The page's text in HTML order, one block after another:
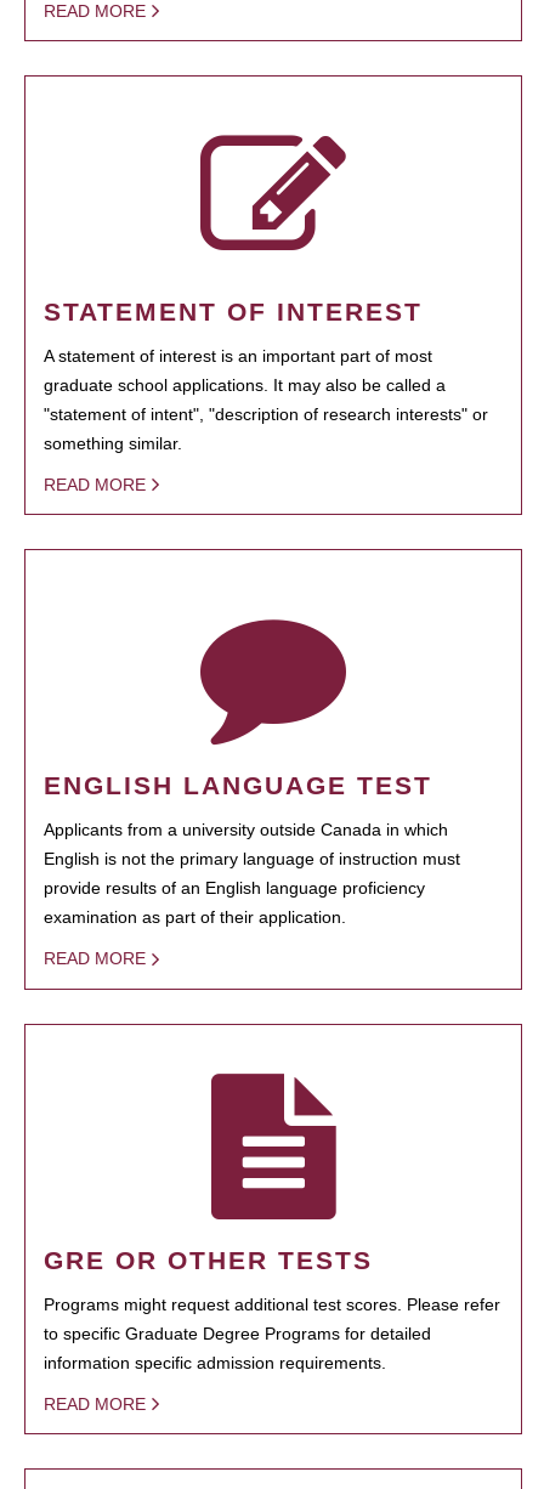
READ MORE
STATEMENT OF INTEREST
A statement of interest is an important part of most
graduate school applications. It may also be called a
"statement of intent", "description of research interests" or
something similar.
READ MORE
ENGLISH LANGUAGE TEST
Applicants from a university outside Canada in which
English is not the primary language of instruction must
provide results of an English language proficiency
examination as part of their application.
READ MORE
GRE OR OTHER TESTS
Programs might request additional test scores. Please refer
to specific Graduate Degree Programs for detailed
information specific admission requirements.
READ MORE